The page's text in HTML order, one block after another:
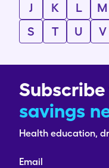
J
K L M
S
T U V
savings
Health education,
Email